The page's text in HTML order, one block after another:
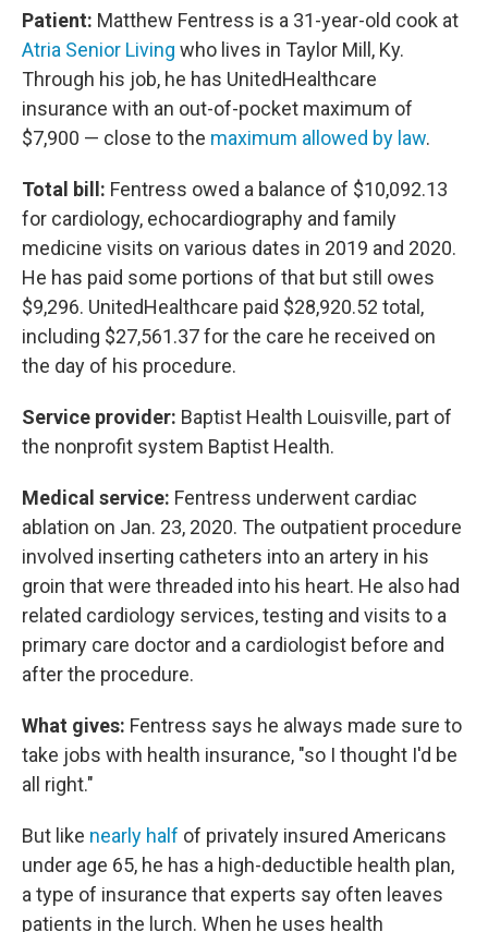
Patient: Matthew Fentress is a 31-year-old cook at
Atria Senior Living who lives in Taylor Mill, Ky.
Through his job, he has UnitedHealthcare
insurance with an out-of-pocket maximum of
$7,900 — close to the maximum allowed by law.
Total bill: Fentress owed a balance of $10,092.13
for cardiology, echocardiography and family
medicine visits on various dates in 2019 and 2020.
He has paid some portions of that but still owes
$9,296. UnitedHealthcare paid $28,920.52 total,
including $27,561.37 for the care he received on
the day of his procedure.
Service provider: Baptist Health Louisville, part of
the nonprofit system Baptist Health.
Medical service: Fentress underwent cardiac
ablation on Jan. 23, 2020. The outpatient procedure
involved inserting catheters into an artery in his
groin that were threaded into his heart. He also had
related cardiology services, testing and visits to a
primary care doctor and a cardiologist before and
after the procedure.
What gives: Fentress says he always made sure to
take jobs with health insurance, "so I thought I'd be
all right."
But like nearly half of privately insured Americans
under age 65, he has a high-deductible health plan,
a type of insurance that experts say often leaves
patients in the lurch. When he uses health